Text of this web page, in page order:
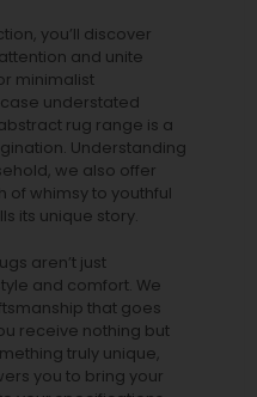
you’ll discover
and unite
minimalist
understated
rug range is a
Understanding
we also offer
of whimsy to youthful
its unique story.
aren’t just
and comfort. We
that goes
receive nothing but
truly unique,
you to bring your